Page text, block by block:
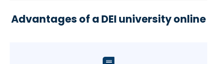
Advantages of a DEI university online